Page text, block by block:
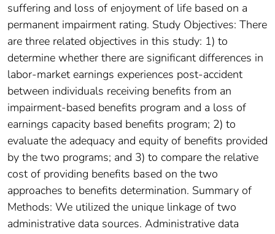
suffering and loss of enjoyment of life based on a
permanent impairment rating. Study Objectives: There
are three related objectives in this study: 1) to
determine whether there are significant differences in
labor-market earnings experiences post-accident
between individuals receiving benefits from an
impairment-based benefits program and a loss of
earnings capacity based benefits program; 2) to
evaluate the adequacy and equity of benefits provided
by the two programs; and 3) to compare the relative
cost of providing benefits based on the two
approaches to benefits determination. Summary of
Methods: We utilized the unique linkage of two
administrative data sources. Administrative data